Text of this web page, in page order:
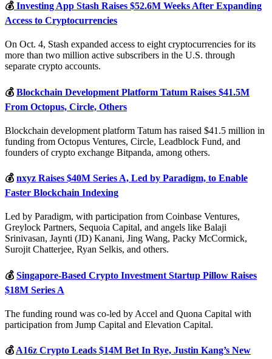
💰 Investing App Stash Raises $52.6M Weeks After Expanding
Access to Cryptocurrencies
On Oct. 4, Stash expanded access to eight cryptocurrencies for its
more than two million active subscribers in the U.S. through
separate crypto accounts.
💰 Blockchain Development Platform Tatum Raises $41.5M
From Octopus, Circle, Others
Blockchain development platform Tatum has raised $41.5 million in
funding from Octopus Ventures, Circle, Leadblock Fund, and
founders of crypto exchange Bitpanda, among others.
💰 nxyz Raises $40M Series A, Led by Paradigm, to Enable
Faster Blockchain Indexing
Led by Paradigm, with participation from Coinbase Ventures,
Greylock Partners, Sequoia Capital, and angels like Balaji
Srinivasan, Jaynti (JD) Kanani, Jing Wang, Packy McCormick,
Surojit Chatterjee, Ryan Selkis, and others.
💰 Singapore-Based Crypto Investment Startup Pillow Raises
$18M Series A
The funding round was co-led by Accel and Quona Capital with
participation from Jump Capital and Elevation Capital.
💰 A16z Crypto Leads $14M Bet In Rye, Justin Kang’s New